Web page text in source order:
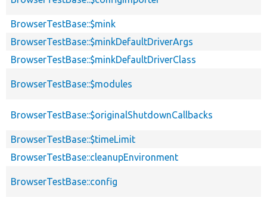
BrowserTestBase::$mink
BrowserTestBase::$minkDefaultDriverArgs
BrowserTestBase::$minkDefaultDriverClass
BrowserTestBase::$modules
BrowserTestBase::$originalShutdownCallbacks
BrowserTestBase::$timeLimit
BrowserTestBase::cleanupEnvironment
BrowserTestBase::config